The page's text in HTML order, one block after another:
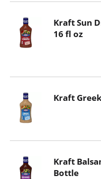
Kraft Sun
16 fl oz
Kraft
Kraft
Bottle